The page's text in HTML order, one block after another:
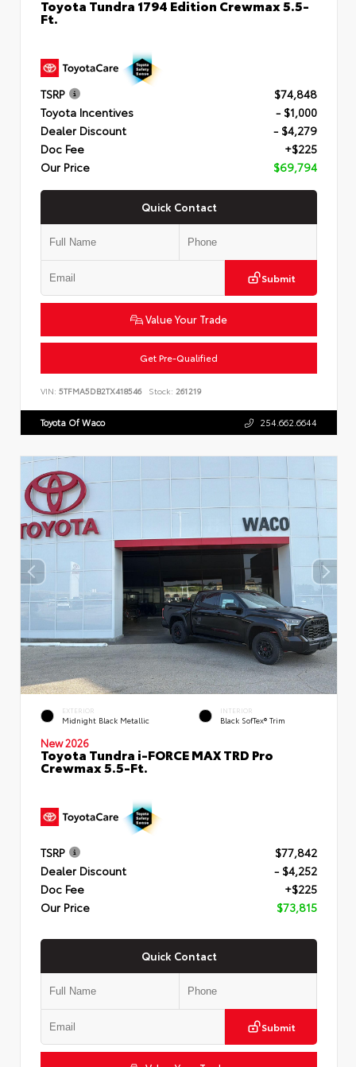
Toyota Tundra 1794 Edition Crewmax 5.5-
Ft.
TSRP
$74,848
Toyota Incentives
- $1,000
Dealer Discount
- $4,279
Doc Fee
+$225
Our Price
$69,794
Quick Contact
Submit
Value Your Trade
Get Pre-Qualified
VIN: 5TFMA5DB2TX418546 Stock: 261219
Toyota Of Waco 254.662.6644
EXTERIOR
Midnight Black Metallic
INTERIOR
Black SofTex® Trim
New 2026
Toyota Tundra i-FORCE MAX TRD Pro
Crewmax 5.5-Ft.
TSRP
$77,842
Dealer Discount
- $4,252
Doc Fee
+$225
Our Price
$73,815
Quick Contact
Submit